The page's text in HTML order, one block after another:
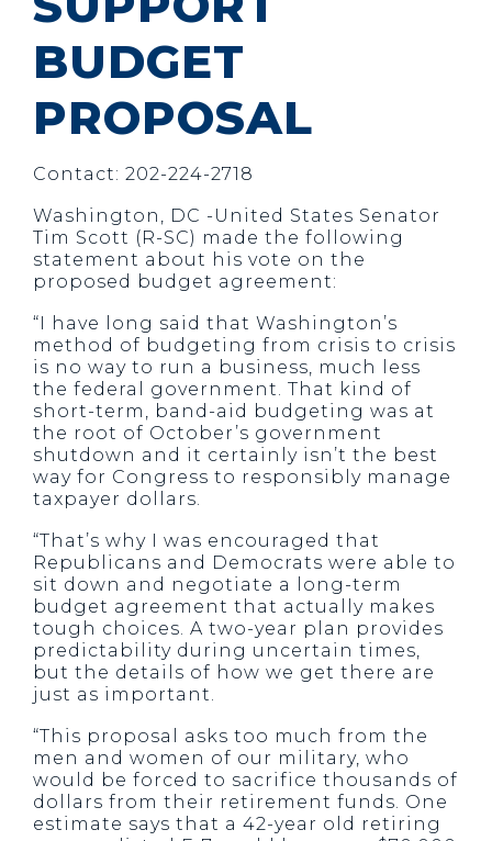
BUDGET
PROPOSAL
Contact: 202-224-2718
Washington, DC -United States Senator
Tim Scott (R-SC) made the following
statement about his vote on the
proposed budget agreement:
“I have long said that Washington’s
method of budgeting from crisis to crisis
is no way to run a business, much less
the federal government. That kind of
short-term, band-aid budgeting was at
the root of October’s government
shutdown and it certainly isn’t the best
way for Congress to responsibly manage
taxpayer dollars.
“That’s why I was encouraged that
Republicans and Democrats were able to
sit down and negotiate a long-term
budget agreement that actually makes
tough choices. A two-year plan provides
predictability during uncertain times,
but the details of how we get there are
just as important.
“This proposal asks too much from the
men and women of our military, who
would be forced to sacrifice thousands of
dollars from their retirement funds. One
estimate says that a 42-year old retiring